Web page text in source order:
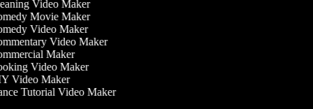
Video Maker
Movie Maker
Video Maker
Video Maker
Maker
Video Maker
Video Maker
Tutorial Video Maker